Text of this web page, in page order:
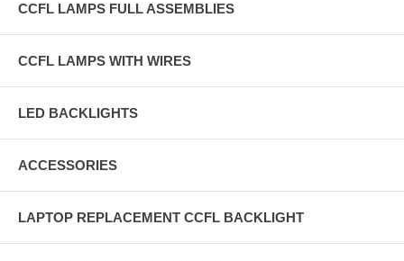
CCFL LAMPS FULL ASSEMBLIES
CCFL LAMPS WITH WIRES
LED BACKLIGHTS
ACCESSORIES
LAPTOP REPLACEMENT CCFL BACKLIGHT